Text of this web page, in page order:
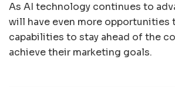
As AI technology continues to
will have even more opportunities
capabilities to stay ahead of the
achieve their marketing goals.